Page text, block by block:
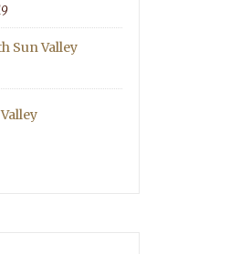
Sun Valley